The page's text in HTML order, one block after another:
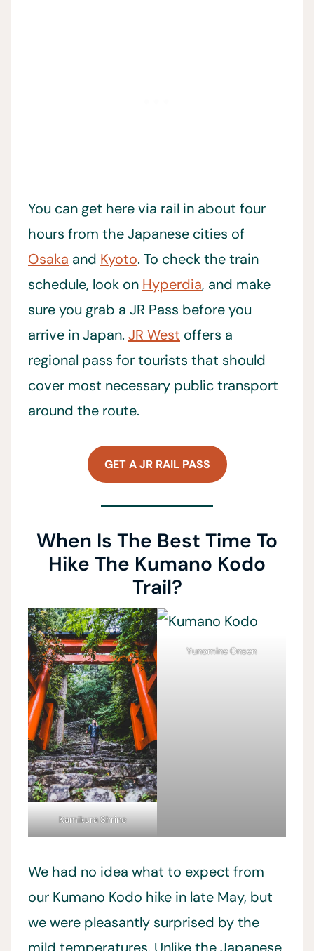
You can get here via rail in about four
hours from the Japanese cities of
Osaka and Kyoto. To check the train
schedule, look on Hyperdia, and make
sure you grab a JR Pass before you
arrive in Japan. JR West offers a
regional pass for tourists that should
cover most necessary public transport
around the route.
GET A JR RAIL PASS
When Is The Best Time To
Hike The Kumano Kodo
Trail?
Kamikura Shrine
Yunomine Onsen
We had no idea what to expect from
our Kumano Kodo hike in late May, but
we were pleasantly surprised by the
mild temperatures. Unlike the Japanese